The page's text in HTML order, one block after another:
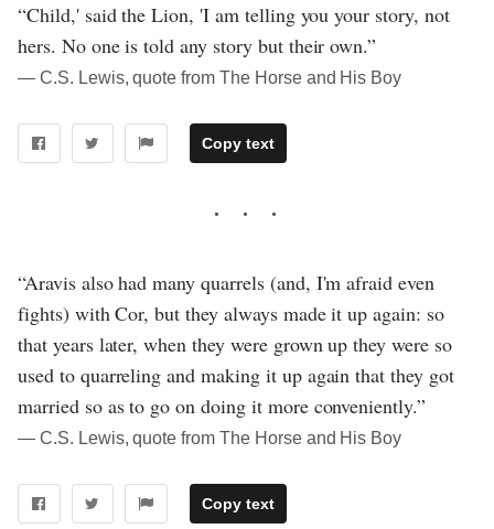
“Child,' said the Lion, 'I am telling you your story, not
hers. No one is told any story but their own.”
― C.S. Lewis, quote from The Horse and His Boy
Copy text
“Aravis also had many quarrels (and, I'm afraid even
fights) with Cor, but they always made it up again: so
that years later, when they were grown up they were so
used to quarreling and making it up again that they got
married so as to go on doing it more conveniently.”
― C.S. Lewis, quote from The Horse and His Boy
Copy text